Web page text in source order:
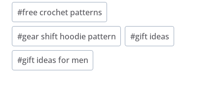
#free crochet patterns
#gear shift hoodie pattern #gift ideas
#gift ideas for men